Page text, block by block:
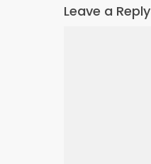
Leave a Reply